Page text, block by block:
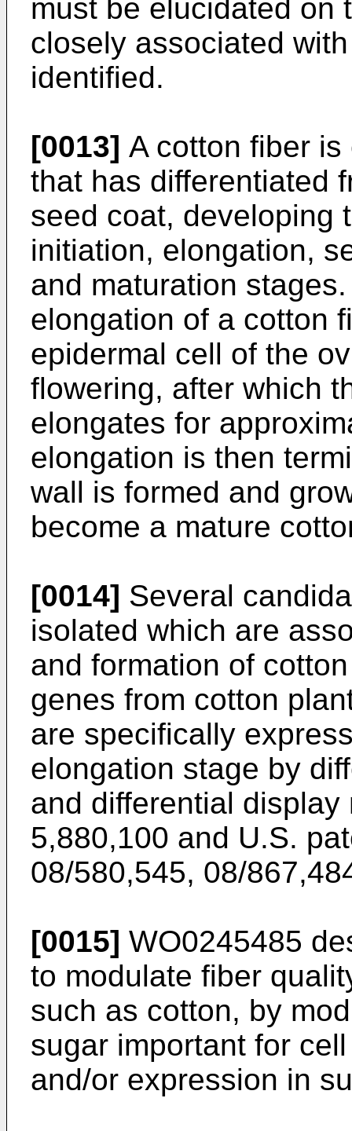
must be elucidated on
closely associated
identified.
[0013] A cotton fiber
that has differentiated
seed coat, developing
initiation, elongation,
and maturation
elongation of a cotton
epidermal cell of the
flowering, after which
elongates for
elongation is then
wall is formed and
become a mature
[0014] Several
isolated which are
and formation of
genes from cotton
are specifically
elongation stage by
and differential display
5,880,100 and U.S.
08/580,545, 08/
[0015] WO0245485
to modulate fiber
such as cotton, by
sugar important for
and/or expression in